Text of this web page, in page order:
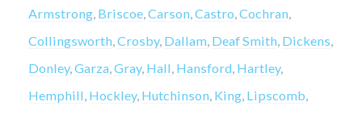
Armstrong, Briscoe,Carson,Castro,Cochran,
Collingsworth,Crosby, Dallam, Deaf Smith, Dickens,
Donley,Garza,Gray, Hall, Hansford, Hartley,
Hemphill, Hockley, Hutchinson, King, Lipscomb,